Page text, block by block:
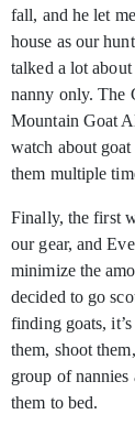
fall, and he let
house as our
talked a lot
nanny only. The
Mountain Goat
watch about
them multiple
Finally, the first
our gear, and
minimize the
decided to go
finding goats,
them, shoot
group of nannies
them to bed.